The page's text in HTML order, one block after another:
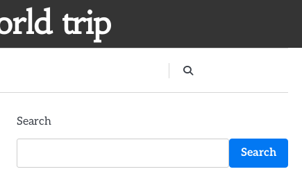
trip
Search
Search